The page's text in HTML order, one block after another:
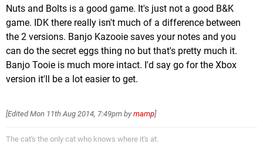
Nuts and Bolts is a good game. It's just not a good B&K
game. IDK there really isn't much of a difference between
the 2 versions. Banjo Kazooie saves your notes and you
can do the secret eggs thing no but that's pretty much it.
Banjo Tooie is much more intact. I'd say go for the Xbox
version it'll be a lot easier to get.
[EditedMon 11th Aug 2014, 7:49pm by mamp]
The cat's the only cat who knows where it's at.